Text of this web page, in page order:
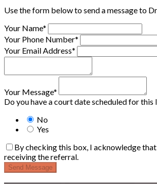
Use the form below to send a message to
Your Name*
Your Phone Number*
Your Email Address*
Your Message*
Do you have a court date scheduled for this
No
Yes
By checking this box, I acknowledge
receiving the referral.
Send Message